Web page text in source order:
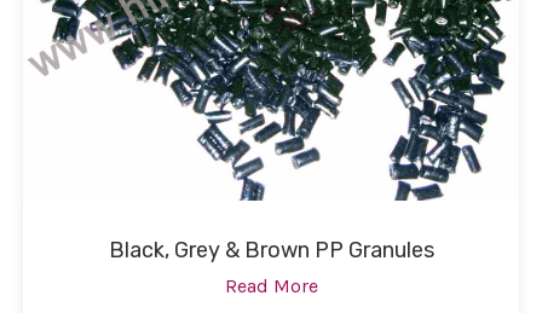
Black, Grey & Brown PP Granules
Read More